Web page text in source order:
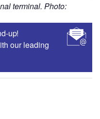
terminal. Photo:
up!
our leading